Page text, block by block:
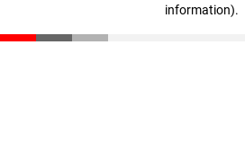
information).